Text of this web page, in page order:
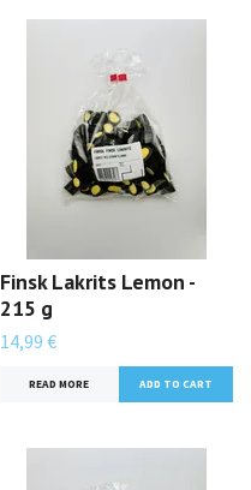
Finsk Lakrits Lemon -
215 g
14,99 €
READ MORE